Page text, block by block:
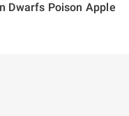
Dwarfs Poison Apple